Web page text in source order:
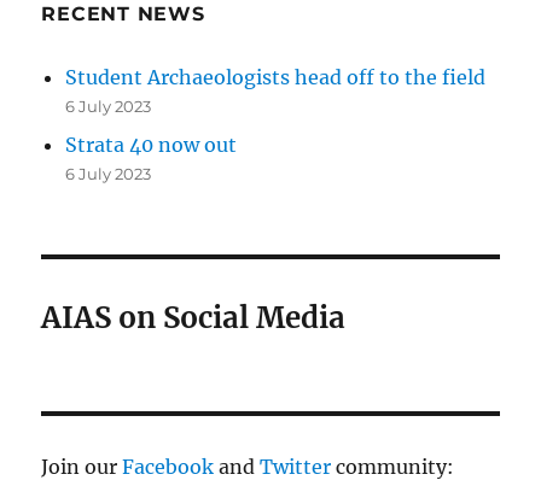
RECENT NEWS
Student Archaeologists head off to the field
6 July 2023
Strata 40 now out
6 July 2023
AIAS on Social Media
Join ourFacebook andTwitter community: